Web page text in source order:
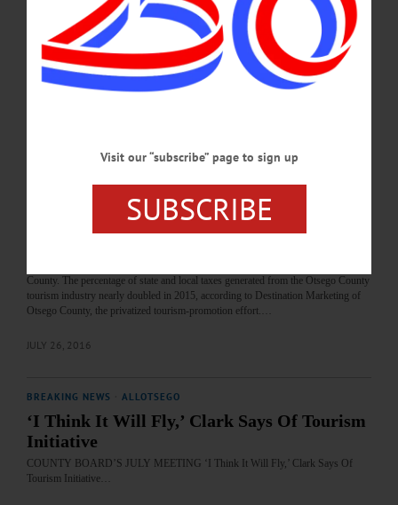
COOPERSTOWN – After tabling the measure two weeks ago, the county Board
of Representatives today rallied behind Destination Marketing of Otsego County,
with nine reps rejecting a resolution to reduce funding for its promotional arm
from 15 percent to 24 percent. Rep. Andrew Stammel, D-Town of Oneonta,
proposed the larger cut for DMCOC, saying, “With the present state of the…
BREAKING NEWS · ALLOTSEGO
Tourism Benefit To County Keeps Growing, Study Says COOPERSTOWN –
With the county Board of Representatives due to vote Wednesday, Aug. 3, on
County. The percentage of state and local taxes generated from the Otsego County
tourism industry nearly doubled in 2015, according to Destination Marketing of
Otsego County, the privatized tourism-promotion effort.…
JULY 26, 2016
BREAKING NEWS ALLOTSEGO
‘I Think It Will Fly,’ Clark Says Of Tourism
Initiative
COUNTY BOARD’S JULY MEETING ‘I Think It Will Fly,’ Clark Says Of
Tourism Initiative…
Visit our “subscribe” page to sign up
SUBSCRIBE